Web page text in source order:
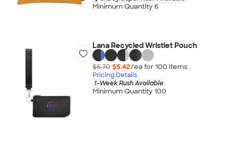
Minimum Quantity 6
Lana Recycled Wristlet Pouch
$5.70 $5.42/ea for 100 items
Pricing Details
1-Week Rush Available
Minimum Quantity 100